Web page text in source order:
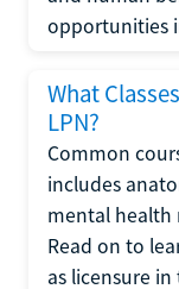
opportunities
What
LPN?
Common
includes
mental health
Read on to
as licensure